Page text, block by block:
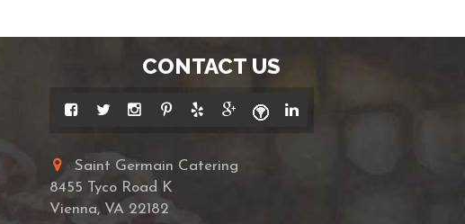
CONTACT US
Saint Germain Catering
8455 Tyco Road K
Vienna, VA 22182